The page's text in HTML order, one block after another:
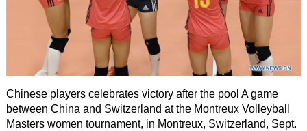
Chinese players celebrates victory after the pool A game
between China and Switzerland at the Montreux Volleyball
Masters women tournament, in Montreux, Switzerland, Sept.